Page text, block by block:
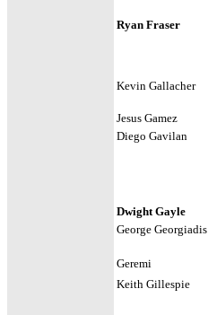
Ryan Fraser
Kevin Gallacher
Jesus Gamez
Diego Gavilan
Dwight Gayle
George Georgiadis
Geremi
Keith Gillespie